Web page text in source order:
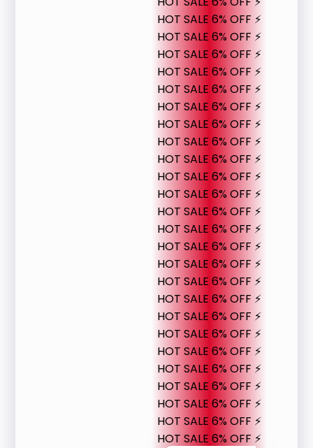
HOT SALE 6% OFF ⚡
HOT SALE 6% OFF ⚡
HOT SALE 6% OFF ⚡
HOT SALE 6% OFF ⚡
HOT SALE 6% OFF ⚡
HOT SALE 6% OFF ⚡
HOT SALE 6% OFF ⚡
HOT SALE 6% OFF ⚡
HOT SALE 6% OFF ⚡
HOT SALE 6% OFF ⚡
HOT SALE 6% OFF ⚡
HOT SALE 6% OFF ⚡
HOT SALE 6% OFF ⚡
HOT SALE 6% OFF ⚡
HOT SALE 6% OFF ⚡
HOT SALE 6% OFF ⚡
HOT SALE 6% OFF ⚡
HOT SALE 6% OFF ⚡
HOT SALE 6% OFF ⚡
HOT SALE 6% OFF ⚡
HOT SALE 6% OFF ⚡
HOT SALE 6% OFF ⚡
HOT SALE 6% OFF ⚡
HOT SALE 6% OFF ⚡
HOT SALE 6% OFF ⚡